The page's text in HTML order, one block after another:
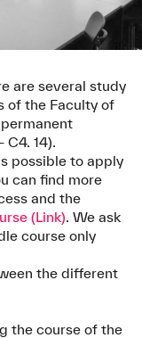
are several study
of the Faculty of
C4. 14).
possible to apply
can find more
and the
(Link). We ask
course only
the different
the course of the